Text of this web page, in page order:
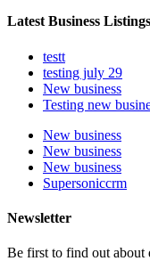
Latest Business Listings
testt
testing july 29
New business
Testing new
New business
New business
New business
Supersoniccrm
Newsletter
Be first to find out about